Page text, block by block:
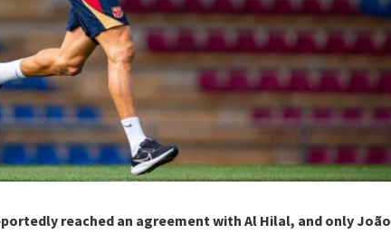
reached an agreement with Al Hilal, and only João